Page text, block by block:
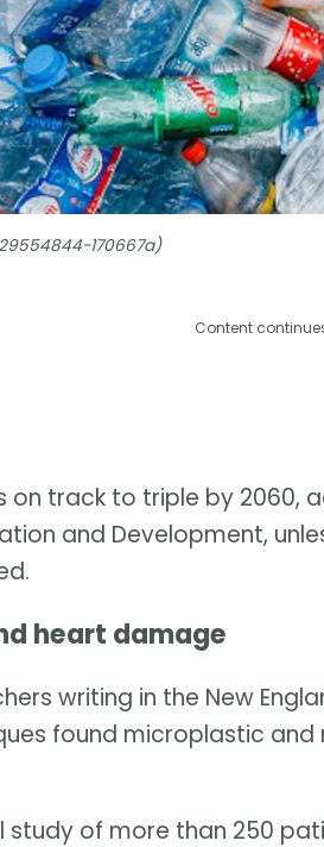
170667a)
Content
on track to triple by 2060,
and Development,
heart damage
writing in the New
found microplastic
study of more than 250